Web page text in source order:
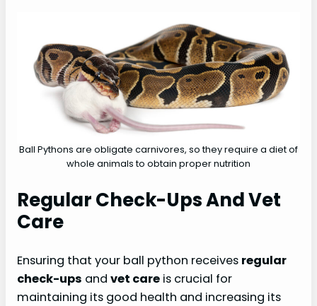
Ball Pythons are obligate carnivores, so they require a diet of
whole animals to obtain proper nutrition
Regular Check-Ups And Vet
Care
Ensuring that your ball python receives regular
check-ups and vet care is crucial for
maintaining its good health and increasing its